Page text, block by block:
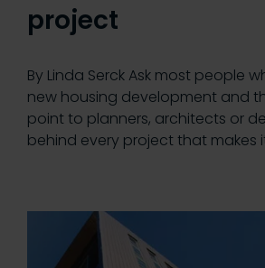
project
By Linda Serck Ask most people
new housing development and
point to planners, architects or
behind every project that makes